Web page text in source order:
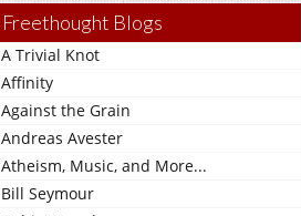
Freethought Blogs
A Trivial Knot
Affinity
Against the Grain
Andreas Avester
Atheism, Music, and More...
Bill Seymour